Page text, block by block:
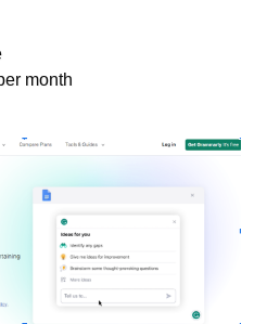
month